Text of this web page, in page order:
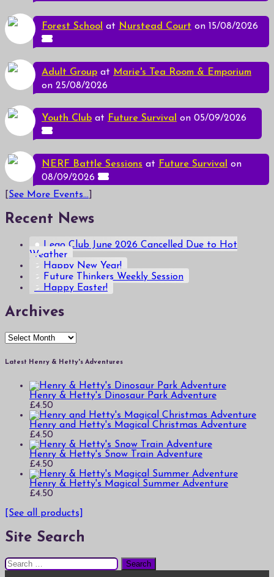
Forest School at Nurstead Court on 15/08/2026
Adult Group at Marie's Tea Room & Emporium
on 25/08/2026
Youth Club at Future Survival on 05/09/2026
NERF Battle Sessions at Future Survival on
08/09/2026
See More Events...
Recent News
Lego Club June 2026 Cancelled Due to Hot
Weather
Happy New Year!
Future Thinkers Weekly Session
Happy Easter!
Archives
Archives
Latest Henry & Hetty's Adventures
Henry & Hetty's Dinosaur Park Adventure
£4.50
Henry and Hetty's Magical Christmas Adventure
£4.50
Henry & Hetty's Snow Train Adventure
£4.50
Henry & Hetty's Magical Summer Adventure
£4.50
[See all products]
Site Search
Search
for: